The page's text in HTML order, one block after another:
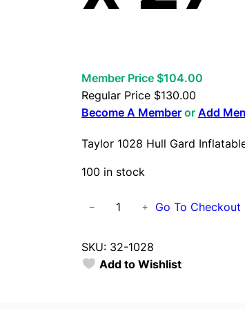
Member Price $104.00
Regular Price $130.00
Become A Memberor Add
Taylor 1028 Hull Gard
100 in stock
l
o
− + Go To Checkout
SKU: 32-1028
Add to Wishlist